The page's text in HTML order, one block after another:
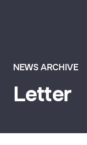
NEWS ARCHIVE
Letter